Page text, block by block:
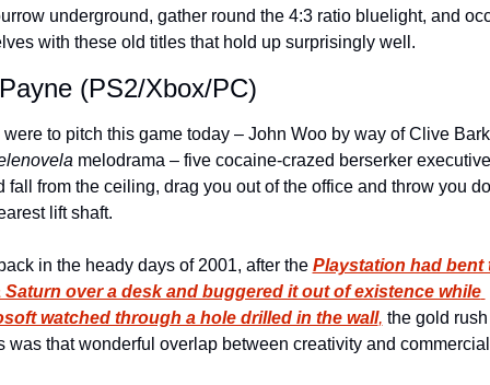
underground, gather round the 4:3 ratio bluelight, and
with these old titles that hold up surprisingly well.
(PS2/Xbox/PC)
were to pitch this game today – John Woo by way of Clive
melodrama – five cocaine-crazed berserker
fall from the ceiling, drag you out of the office and throw you
lift shaft.
in the heady days of 2001, after the Playstation had bent
Saturn over a desk and buggered it out of existence while
watched through a hole drilled in the wall, the gold
was that wonderful overlap between creativity and commercial